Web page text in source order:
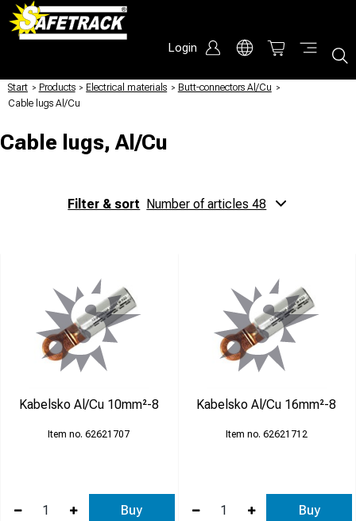
Login
Start / Products / Electrical materials / Butt-connectors Al/Cu /
Cable lugs Al/Cu
Cable lugs, Al/Cu
Filter & sort Number of articles 48
Kabelsko Al/Cu 10mm²-8
62621707
Buy
Kabelsko Al/Cu 16mm²-8
62621712
Buy